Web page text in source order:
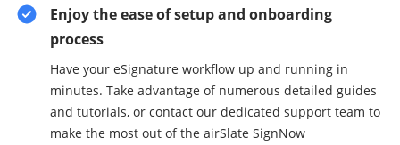
Enjoy the ease of setup and onboarding
process
Have your eSignature workflow up and running in
minutes. Take advantage of numerous detailed guides
and tutorials, or contact our dedicated support team to
make the most out of the airSlate SignNow